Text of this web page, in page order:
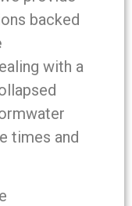
backed
with a
times and